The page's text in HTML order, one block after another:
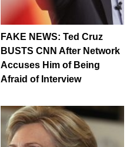
FAKE NEWS: Ted Cruz
BUSTS CNN After Network
Accuses Him of Being
Afraid of Interview